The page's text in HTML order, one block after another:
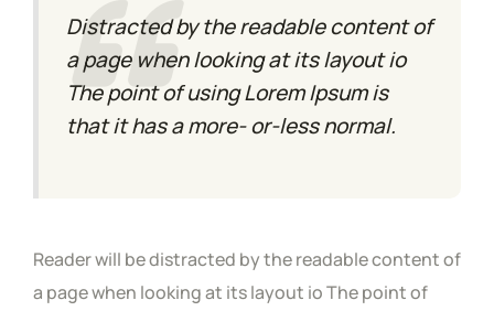
Distracted by the readable content of
a page when looking at its layout io
The point of using Lorem Ipsum is
that it has a more- or-less normal.
Reader will be distracted by the readable content of
a page when looking at its layout io The point of